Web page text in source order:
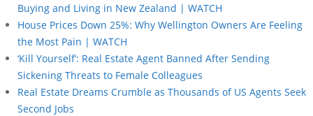
Buying and Living in New Zealand | WATCH
House Prices Down 25%: Why Wellington Owners Are Feeling
the Most Pain | WATCH
‘Kill Yourself’: Real Estate Agent Banned After Sending
Sickening Threats to Female Colleagues
Real Estate Dreams Crumble as Thousands of US Agents Seek
Second Jobs